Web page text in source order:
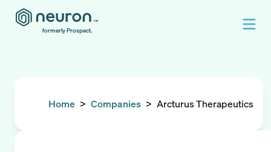
formerly Prospect.
Home > Companies > Arcturus Therapeutics